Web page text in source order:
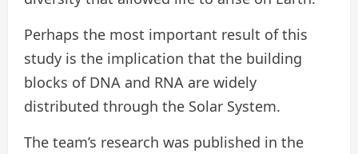
Perhaps the most important result of this
study is the implication that the building
blocks of DNA and RNA are widely
distributed through the Solar System.
The team’s research was published in the